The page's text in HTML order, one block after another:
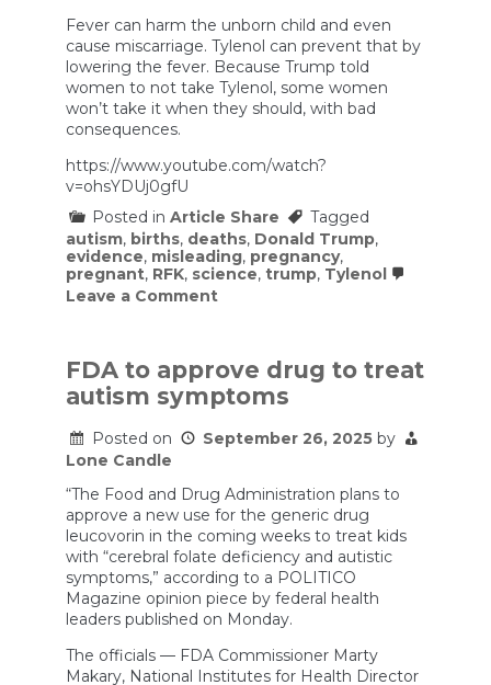
Fever can harm the unborn child and even
cause miscarriage. Tylenol can prevent that by
lowering the fever. Because Trump told
women to not take Tylenol, some women
won’t take it when they should, with bad
consequences.
https://www.youtube.com/watch?
v=ohsYDUj0gfU
Posted in Article Share
Tagged
autism, births, deaths, Donald Trump,
evidence, misleading, pregnancy,
pregnant, RFK, science, trump, Tylenol
Leave a Commenton
Cause
of
Autism!
to
Trump
RFK
Jr.)
FDA to approve drug to treat
autism symptoms
Posted on September 26, 2025 by
Lone Candle
“The Food and Drug Administration plans to
approve a new use for the generic drug
leucovorin in the coming weeks to treat kids
with “cerebral folate deficiency and autistic
symptoms,” according to a POLITICO
Magazine opinion piece by federal health
leaders published on Monday.
The officials — FDA Commissioner Marty
Makary, National Institutes for Health Director